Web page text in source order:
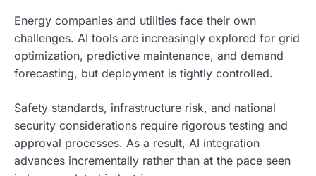
Energy companies and utilities face their own
challenges. AI tools are increasingly explored for grid
optimization, predictive maintenance, and demand
forecasting, but deployment is tightly controlled.
Safety standards, infrastructure risk, and national
security considerations require rigorous testing and
approval processes. As a result, AI integration
advances incrementally rather than at the pace seen